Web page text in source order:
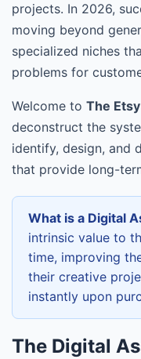
projects. In 2026,
moving beyond
specialized niches
problems for
Welcome to The
deconstruct the
identify, design, and
that provide long-
What is a Digital
intrinsic value to
time, improving
their creative
instantly upon
The Digital